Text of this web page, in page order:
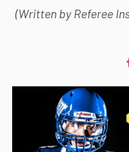
(Written by Referee